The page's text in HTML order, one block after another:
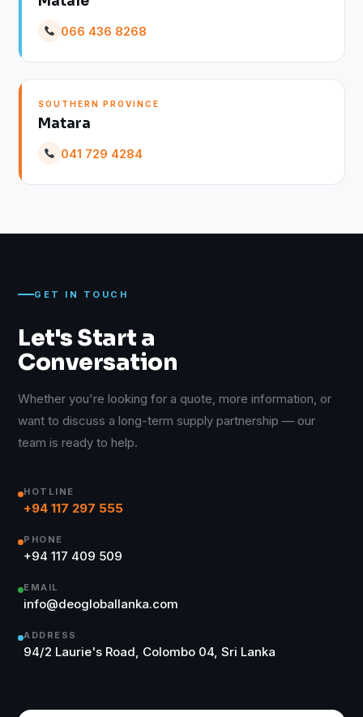
066 436 8268
SOUTHERN PROVINCE
Matara
041 729 4284
GET IN TOUCH
Let's Start a
Conversation
Whether you're looking for a quote, more information, or
want to discuss a long-term supply partnership — our
team is ready to help.
HOTLINE
+94 117 297 555
PHONE
+94 117 409 509
EMAIL
info@deogloballanka.com
ADDRESS
94/2 Laurie's Road, Colombo 04, Sri Lanka